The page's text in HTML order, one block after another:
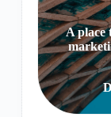
A place